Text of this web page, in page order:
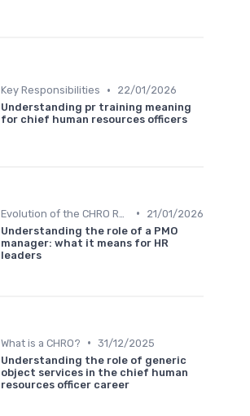
Key Responsibilities •
22/01/2026
Understanding pr training meaning
for chief human resources officers
•
21/01/2026
Understanding the role of a PMO
manager: what it means for HR
leaders
What is a CHRO? • 31/12/2025
Understanding the role of generic
object services in the chief human
resources officer career